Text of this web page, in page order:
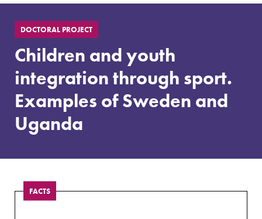
Children
and
youth
integration
through
sport.
Examples
Sweden
and
Uganda
DOCTORAL PROJECT
Children and youth
integration through sport.
Examples of Sweden and
Uganda
FACTS